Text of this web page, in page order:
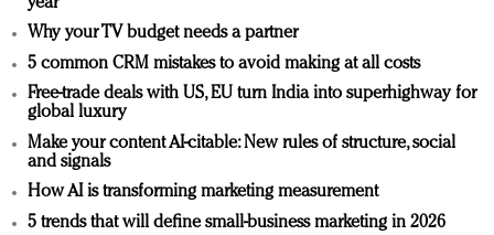
Why your TV budget needs a partner
5 common CRM mistakes to avoid making at all costs
Free-trade deals with US, EU turn India into superhighway for
global luxury
Make your content AI-citable: New rules of structure, social
and signals
How AI is transforming marketing measurement
5 trends that will define small-business marketing in 2026